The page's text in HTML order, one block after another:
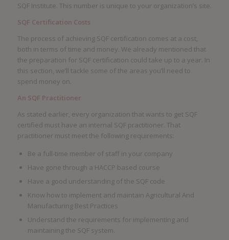
SQF Institute. This number is unique to your organization’s site.
SQF Certification Costs
The process of achieving SQF certification comes at a cost,
both in terms of time and money. We already mentioned that
the preparation for SQF certification could take up to a year. In
this section, we’ll tackle some of the areas you’ll need to
spend money on.
An SQF Practitioner
As stated earlier, every organization that wants to get SQF
certified must have an internal SQF practitioner. That
practitioner must meet the following requirements:
Be a full-time member of staff in your company
Have gone through a HACCP based course
Have a good understanding of the SQF code
Know how to implement and maintain Agricultural And
Manufacturing Best Practices
Understand the requirements for implementing and
maintaining the SQF system.